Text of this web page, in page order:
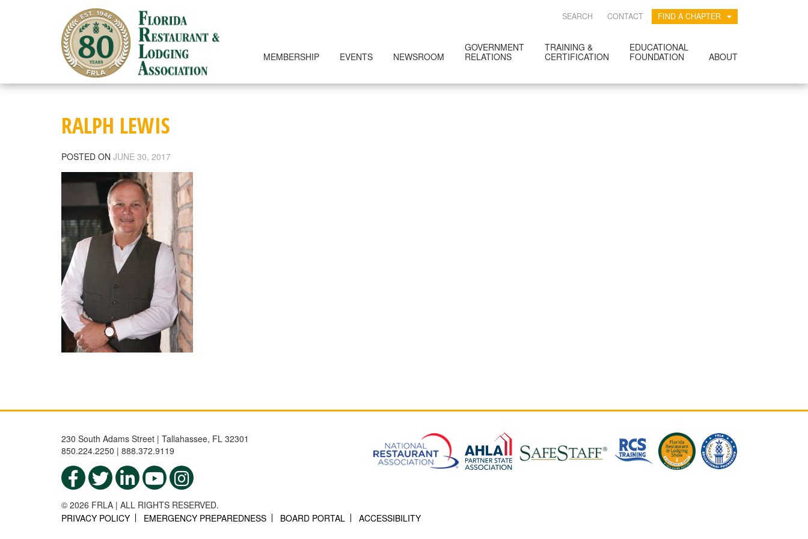
SEARCH CONTACT FIND A CHAPTER
MEMBERSHIP EVENTS NEWSROOM
GOVERNMENT
RELATIONS
TRAINING &
CERTIFICATION
EDUCATIONAL
FOUNDATION
ABOUT
RALPH LEWIS
POSTED ON JUNE 30, 2017
230 South Adams Street | Tallahassee, FL 32301
850.224.2250 | 888.372.9119
© 2026 FRLA | ALL RIGHTS RESERVED.
PRIVACY POLICY
EMERGENCY PREPAREDNESS BOARD PORTAL ACCESSIBILITY